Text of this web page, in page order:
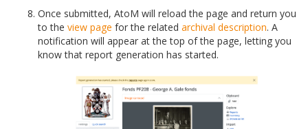
Once submitted, AtoM will reload the page and return you
to the view page for the related archival description. A
notification will appear at the top of the page, letting you
know that report generation has started.